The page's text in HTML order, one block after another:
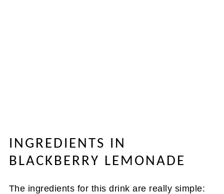
INGREDIENTS IN
BLACKBERRY LEMONADE
The ingredients for this drink are really simple: